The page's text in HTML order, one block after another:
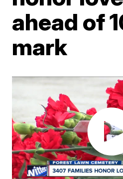
ahead of
mark